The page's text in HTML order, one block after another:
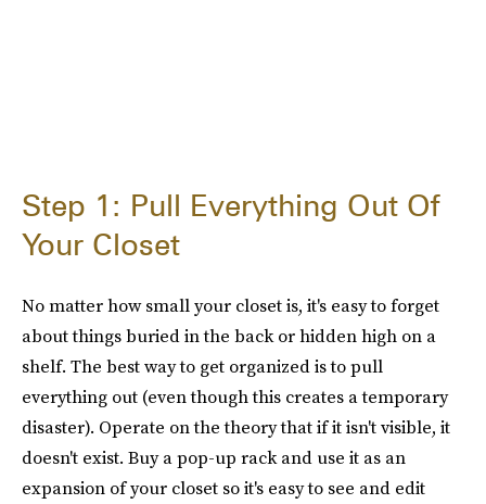
Step 1: Pull Everything Out Of
Your Closet
No matter how small your closet is, it's easy to forget
about things buried in the back or hidden high on a
shelf. The best way to get organized is to pull
everything out (even though this creates a temporary
disaster). Operate on the theory that if it isn't visible, it
doesn't exist. Buy a pop-up rack and use it as an
expansion of your closet so it's easy to see and edit